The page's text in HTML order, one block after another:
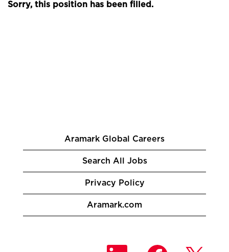
Sorry, this position has been filled.
Aramark Global Careers
Search All Jobs
Privacy Policy
Aramark.com
O
O